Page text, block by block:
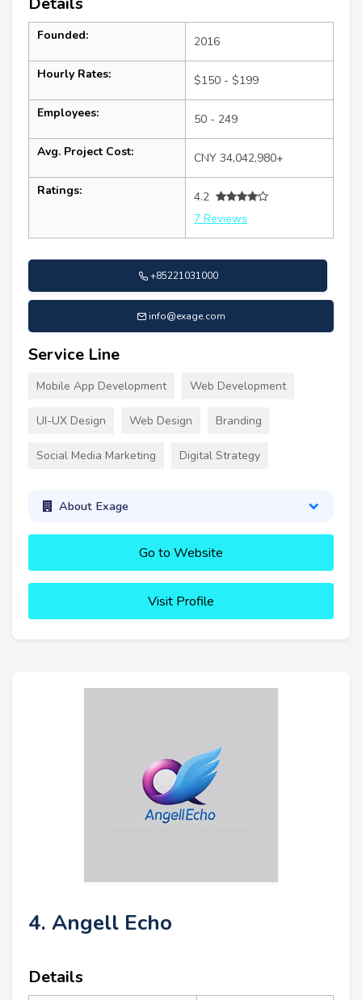
Founded: 2016
Hourly Rates: $150 - $199
Employees: 50 - 249
Avg. Project Cost: CNY 34,042,980+
Ratings:
4.2
7 Reviews
+85221031000
info@exage.com
Service Line
Mobile App Development Web Development
UI-UX Design Web Design Branding
Social Media Marketing Digital Strategy
About Exage
Go to Website
Visit Profile
4. Angell Echo
Details